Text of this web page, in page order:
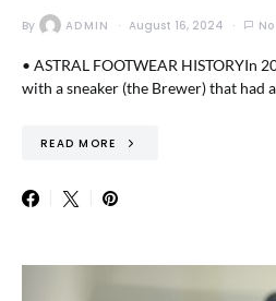
By ADMIN August 16, 2024
• ASTRAL FOOTWEAR HISTORYIn
with a sneaker (the Brewer) that had
READ MORE